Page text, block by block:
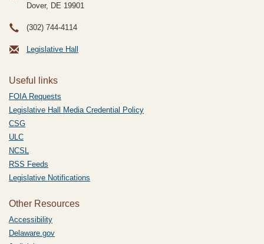
Dover, DE 19901
(302) 744-4114
Legislative Hall
Useful links
FOIA Requests
Legislative Hall Media Credential Policy
CSG
ULC
NCSL
RSS Feeds
Legislative Notifications
Other Resources
Accessibility
Delaware.gov